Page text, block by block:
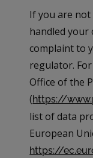
If you are not
handled your
complaint to
regulator.
Office of the
(https://
list of data
European
https://